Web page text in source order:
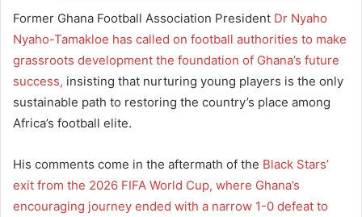
Former Ghana Football Association President Dr Nyaho
Nyaho-Tamakloe has called on football authorities to make
grassroots development the foundation of Ghana’s future
success, insisting that nurturing young players is the only
sustainable path to restoring the country’s place among
Africa’s football elite.
His comments come in the aftermath of the Black Stars’
exit from the 2026 FIFA World Cup, where Ghana’s
encouraging journey ended with a narrow 1-0 defeat to